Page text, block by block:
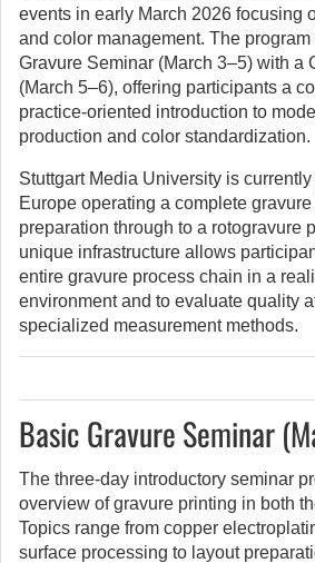
events in early March 2026 focusing
and color management. The
Gravure Seminar (March 3–5) with a
(March 5–6), offering participants a
practice-oriented introduction to
production and color standardization.
Stuttgart Media University is
Europe operating a complete
preparation through to a rotogravure
unique infrastructure allows
entire gravure process chain in a
environment and to evaluate quality
specialized measurement methods.
Basic Gravure Seminar
The three-day introductory seminar
overview of gravure printing in both
Topics range from copper
surface processing to layout